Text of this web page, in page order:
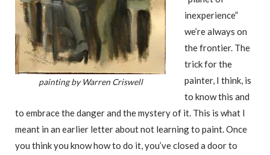
painting by Warren Criswell
inexperience”
we’re always on
the frontier. The
trick for the
painter, I think, is
to know this and
to embrace the danger and the mystery of it. This is what I
meant in an earlier letter about not learning to paint. Once
you think you know how to do it, you’ve closed a door to